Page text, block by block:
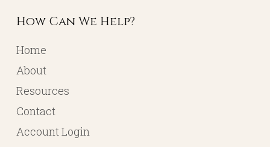
How Can We Help?
Home
About
Resources
Contact
Account Login